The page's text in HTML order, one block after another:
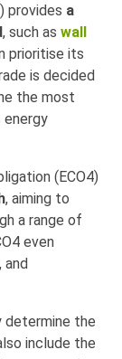
provides a
, such as wall
prioritise its
is decided
the most
energy
(ECO4)
, aiming to
a range of
even
and
determine the
include the